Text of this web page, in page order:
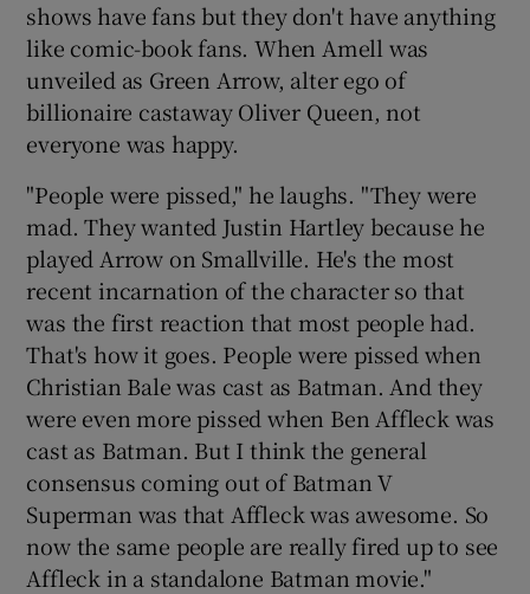
shows have fans but they don't have anything
like comic-book fans. When Amell was
unveiled as Green Arrow, alter ego of
billionaire castaway Oliver Queen, not
everyone was happy.
"People were pissed," he laughs. "They were
mad. They wanted Justin Hartley because he
played Arrow on Smallville. He's the most
recent incarnation of the character so that
was the first reaction that most people had.
That's how it goes. People were pissed when
Christian Bale was cast as Batman. And they
were even more pissed when Ben Affleck was
cast as Batman. But I think the general
consensus coming out of Batman V
Superman was that Affleck was awesome. So
now the same people are really fired up to see
Affleck in a standalone Batman movie."